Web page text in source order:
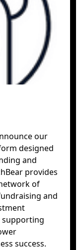
our
designed
and
provides
of
and
supporting
success.